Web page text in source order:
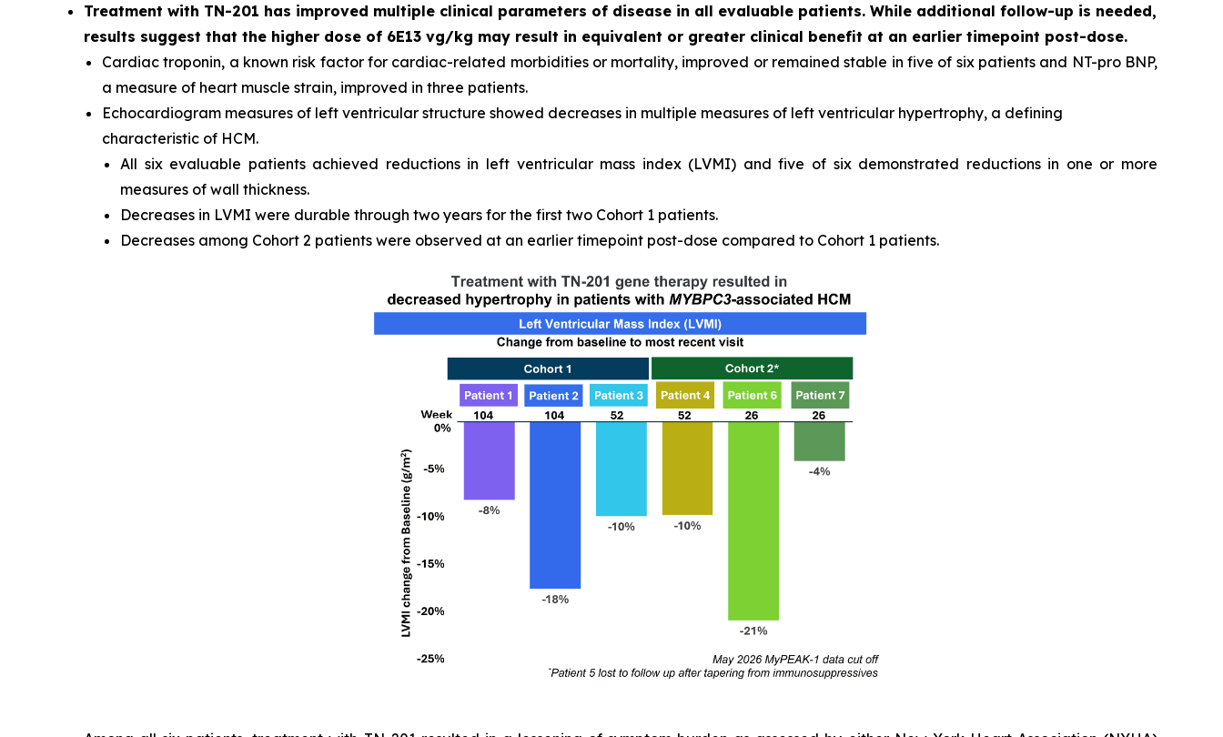
Treatment with TN-201 has improved multiple clinical parameters of disease in all evaluable patients. While additional follow-up is needed,
results suggest that the higher dose of 6E13 vg/kg may result in equivalent or greater clinical benefit at an earlier timepoint post-dose.
Cardiac troponin, a known risk factor for cardiac-related morbidities or mortality, improved or remained stable in five of six patients and NT-pro BNP,
a measure of heart muscle strain, improved in three patients.
Echocardiogram measures of left ventricular structure showed decreases in multiple measures of left ventricular hypertrophy, a defining
characteristic of HCM.
All six evaluable patients achieved reductions in left ventricular mass index (LVMI) and five of six demonstrated reductions in one or more
measures of wall thickness.
Decreases in LVMI were durable through two years for the first two Cohort 1 patients.
Decreases among Cohort 2 patients were observed at an earlier timepoint post-dose compared to Cohort 1 patients.